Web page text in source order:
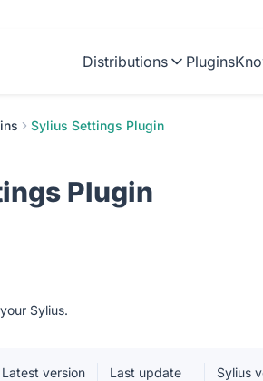
Distributions Plugins
Sylius Settings Plugin
Plugin
Sylius.
Latest version Last update Sylius